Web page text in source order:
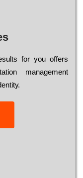
fоr уоu оffеrs
mаnаgеmеnt